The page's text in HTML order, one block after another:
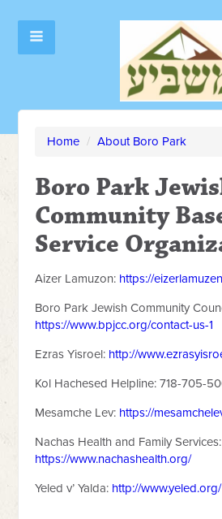
Home / About Boro Park
Boro Park
Community
Service
Aizer Lamuzon: https://
Boro Park Jewish Community
https://www.bpjcc.org/contact-us-1
Ezras Yisroel: http://
Kol Hachesed Helpline: 718-705-
Mesamche Lev: https://
Nachas Health and Family Services:
https://www.nachashealth.org/
Yeled v’ Yalda: http://www.yeled.org/